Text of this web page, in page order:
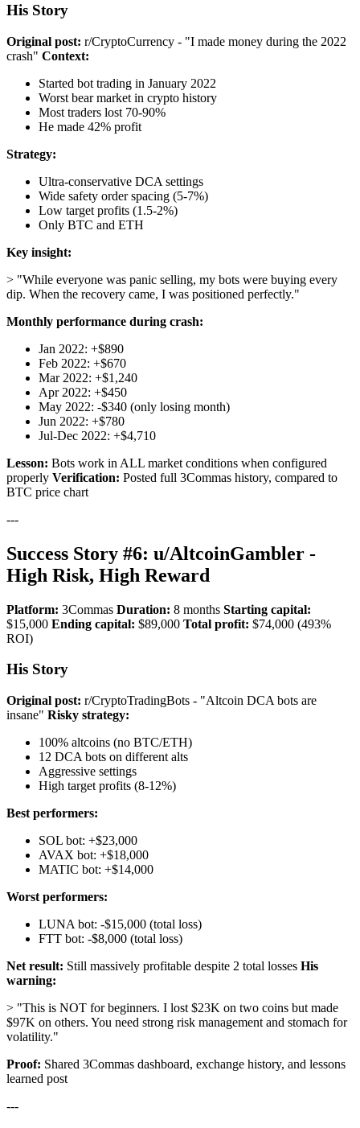
His Story
Original post: r/CryptoCurrency - "I made money during the 2022
crash" Context:
Started bot trading in January 2022
Worst bear market in crypto history
Most traders lost 70-90%
He made 42% profit
Strategy:
Ultra-conservative DCA settings
Wide safety order spacing (5-7%)
Low target profits (1.5-2%)
Only BTC and ETH
Key insight:
> "While everyone was panic selling, my bots were buying every
dip. When the recovery came, I was positioned perfectly."
Monthly performance during crash:
Jan 2022: +$890
Feb 2022: +$670
Mar 2022: +$1,240
Apr 2022: +$450
May 2022: -$340 (only losing month)
Jun 2022: +$780
Jul-Dec 2022: +$4,710
Lesson: Bots work in ALL market conditions when configured
properly Verification: Posted full 3Commas history, compared to
BTC price chart
---
Success Story #6: u/AltcoinGambler -
High Risk, High Reward
Platform: 3Commas Duration: 8 months Starting capital:
$15,000 Ending capital: $89,000 Total profit: $74,000 (493%
ROI)
His Story
Original post: r/CryptoTradingBots - "Altcoin DCA bots are
insane" Risky strategy:
100% altcoins (no BTC/ETH)
12 DCA bots on different alts
Aggressive settings
High target profits (8-12%)
Best performers:
SOL bot: +$23,000
AVAX bot: +$18,000
MATIC bot: +$14,000
Worst performers:
LUNA bot: -$15,000 (total loss)
FTT bot: -$8,000 (total loss)
Net result: Still massively profitable despite 2 total losses His
warning:
> "This is NOT for beginners. I lost $23K on two coins but made
$97K on others. You need strong risk management and stomach for
volatility."
Proof: Shared 3Commas dashboard, exchange history, and lessons
learned post
---